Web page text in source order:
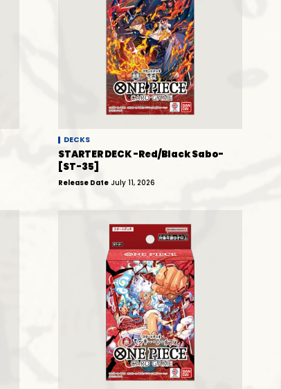
DECKS
STARTER DECK -Red/Black Sabo-
[ST-35]
Release Date July 11, 2026